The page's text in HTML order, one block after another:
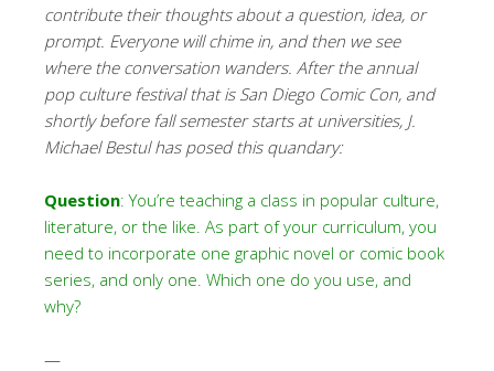
contribute their thoughts about a question, idea, or
prompt. Everyone will chime in, and then we see
where the conversation wanders. After the annual
pop culture festival that is San Diego Comic Con, and
shortly before fall semester starts at universities, J.
Michael Bestul has posed this quandary:
Question: You’re teaching a class in popular culture,
literature, or the like. As part of your curriculum, you
need to incorporate one graphic novel or comic book
series, and only one. Which one do you use, and
why?
—